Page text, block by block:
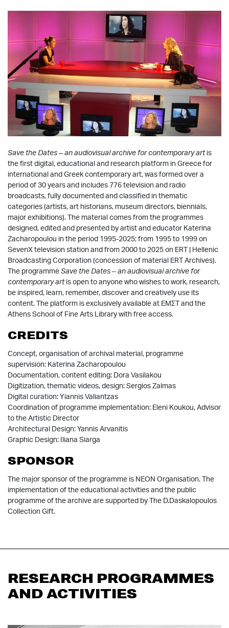
Save the Dates – an audiovisual archive for contemporary artis
the first digital, educational and research platform in Greece for
international and Greek contemporary art, was formed over a
period of 30 years and includes 776 television and radio
broadcasts, fully documented and classified in thematic
categories (artists, art historians, museum directors, biennials,
major exhibitions). The material comes from the programmes
designed, edited and presented by artist and educator Katerina
Zacharopoulou in the period 1995-2025; from 1995 to 1999 on
SevenX television station and from 2000 to 2025 on ERT | Hellenic
Broadcasting Corporation (concession of material ERT Archives).
The programmeSave the Dates – an audiovisual archive for
contemporary artis open to anyone who wishes to work, research,
be inspired, learn, remember, discover and creatively use its
content. The platform is exclusively available at EMΣT and the
Athens School of Fine Arts Library with free access.
CREDITS
Concept, organisation of archival material, programme
supervision: Katerina Zacharopoulou
Documentation, content editing: Dora Vasilakou
Digitization, thematic videos, design: Sergios Zalmas
Digital curation: Yiannis Valiantzas
Coordination of programme implementation: Eleni Koukou, Advisor
to the Artistic Director
Architectural Design: Yannis Arvanitis
Graphic Design: Iliana Siarga
SPONSOR
The major sponsor of the programme is NEON Organisation. The
implementation of the educational activities and the public
programme of the archive are supported by The D.Daskalopoulos
Collection Gift.
RESEARCH PROGRAMMES
AND ACTIVITIES